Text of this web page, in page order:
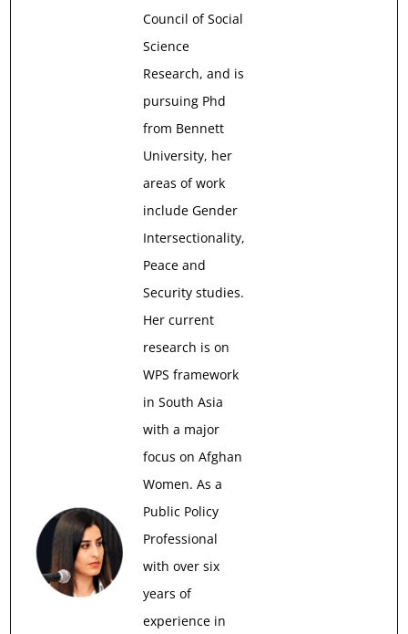
Council of Social
Science
Research, and is
pursuing Phd
from Bennett
University, her
areas of work
include Gender
Intersectionality,
Peace and
Security studies.
Her current
research is on
WPS framework
in South Asia
with a major
focus on Afghan
Women. As a
Public Policy
Professional
with over six
years of
experience in